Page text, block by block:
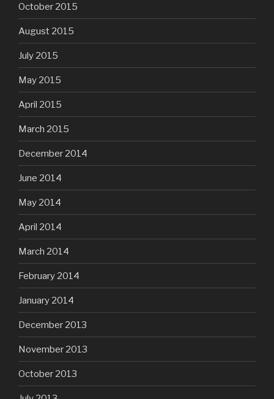
October 2015
August 2015
July 2015
May 2015
April 2015
March 2015
December 2014
June 2014
May 2014
April 2014
March 2014
February 2014
January 2014
December 2013
November 2013
October 2013